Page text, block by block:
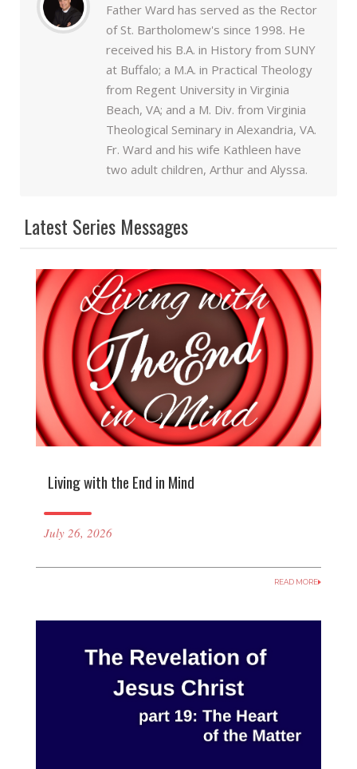
Father Ward has served as the Rector
of St. Bartholomew's since 1998. He
received his B.A. in History from SUNY
at Buffalo; a M.A. in Practical Theology
from Regent University in Virginia
Beach, VA; and a M. Div. from Virginia
Theological Seminary in Alexandria, VA.
Fr. Ward and his wife Kathleen have
two adult children, Arthur and Alyssa.
Latest Series Messages
Living with the End in Mind
July 26, 2026
READ MORE